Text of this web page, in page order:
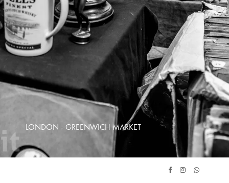
LONDON - GREENWICH MARKET